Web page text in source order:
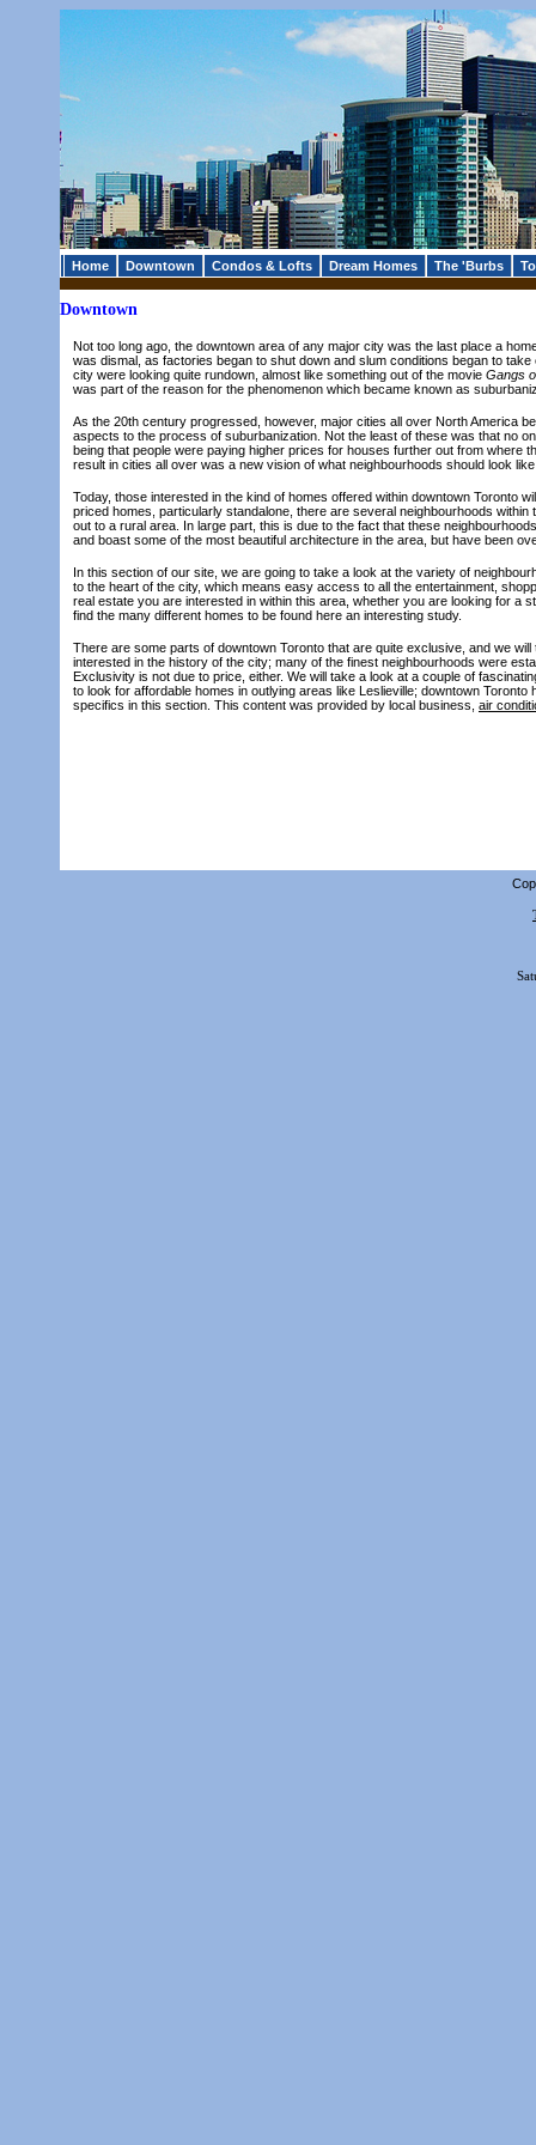
Home Downtown Condos & Lofts Dream Homes The 'Burbs
Downtown
Not too long ago, the downtown area of any major city was the last place a
was dismal, as factories began to shut down and slum conditions began to
city were looking quite rundown, almost like something out of the movie Gangs
was part of the reason for the phenomenon which became known as
As the 20th century progressed, however, major cities all over North America
aspects to the process of suburbanization. Not the least of these was that no
being that people were paying higher prices for houses further out from where
result in cities all over was a new vision of what neighbourhoods should look
Today, those interested in the kind of homes offered within downtown Toronto
priced homes, particularly standalone, there are several neighbourhoods
out to a rural area. In large part, this is due to the fact that these
and boast some of the most beautiful architecture in the area, but have been
In this section of our site, we are going to take a look at the variety of
to the heart of the city, which means easy access to all the entertainment,
real estate you are interested in within this area, whether you are looking for a
find the many different homes to be found here an interesting study.
There are some parts of downtown Toronto that are quite exclusive, and we
interested in the history of the city; many of the finest neighbourhoods were
Exclusivity is not due to price, either. We will take a look at a couple of
to look for affordable homes in outlying areas like Leslieville; downtown
specifics in this section. This content was provided by local business, air